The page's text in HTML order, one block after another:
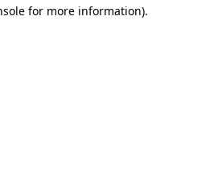
for more information).